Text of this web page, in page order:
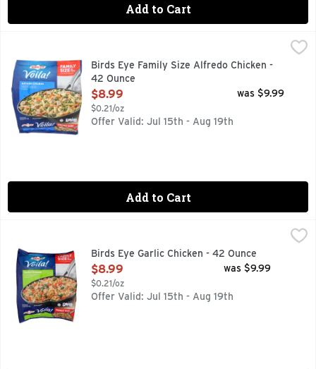
Add to Cart
$8.99
Birds Eye Voila! Family Size Alfredo Chicken offers a
Birds Eye Family Size Alfredo Chicken -
42 Ounce
Open Product Description
$8.99
$0.21/oz
was $9.99
Offer Valid: Jul 15th - Aug 19th
Add to Cart
Serve up a delicious meal in minutes with Birds Eye
Birds Eye Garlic Chicken - 42 Ounce
Open Product Description
$8.99
$0.21/oz
was $9.99
Offer Valid: Jul 15th - Aug 19th